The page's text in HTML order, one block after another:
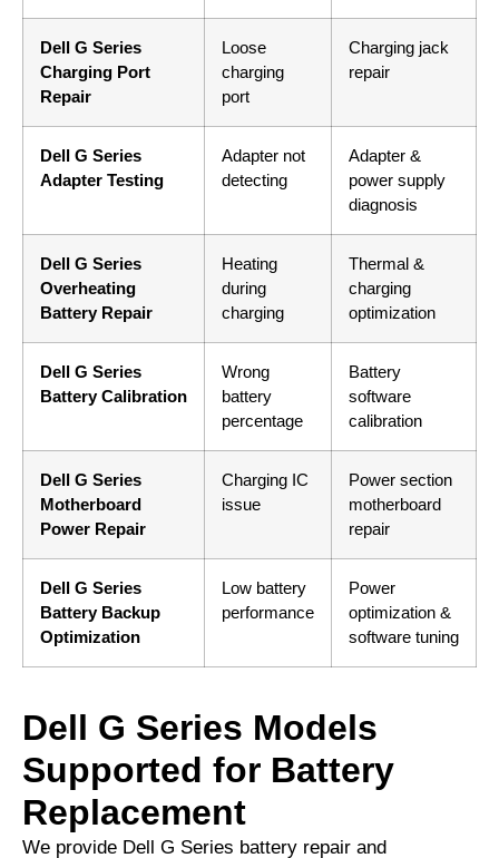
Dell G Series
Charging Port
Repair
Loose
charging
port
Charging jack
repair
Dell G Series
Adapter Testing
Adapter not
detecting
Adapter &
power supply
diagnosis
Dell G Series
Overheating
Battery Repair
Heating
during
charging
Thermal &
charging
optimization
Dell G Series
Battery Calibration
Wrong
battery
percentage
Battery
software
calibration
Dell G Series
Motherboard
Power Repair
Charging IC
issue
Power section
motherboard
repair
Dell G Series
Battery Backup
Optimization
Low battery
performance
Power
optimization &
software tuning
Dell G Series Models
Supported for Battery
Replacement
We provide Dell G Series battery repair and